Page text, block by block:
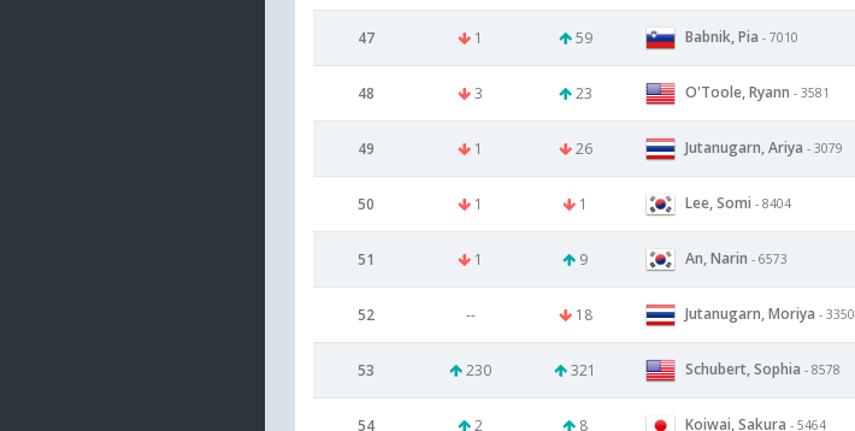
47 1 59 Babnik, Pia - 7010
48 3 23 O'Toole, Ryann - 3581
49 1 26 Jutanugarn, Ariya - 3079
50 1 1 Lee, Somi - 8404
51 1 9 An, Narin - 6573
52 -- 18 Jutanugarn, Moriya - 3350
53 230 321 Schubert, Sophia - 8578
54 2 8 Koiwai, Sakura - 5464